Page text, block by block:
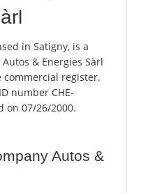
in Satigny, is a
& Energies Sàrl
commercial register.
number CHE-
on 07/26/2000.
Autos &